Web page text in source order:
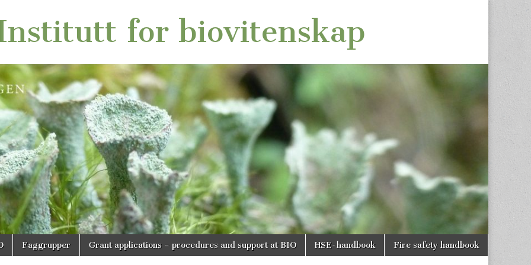
for biovitenskap
Faggrupper Grant applications – procedures and support at BIO HSE-handbook Fire safety handbook